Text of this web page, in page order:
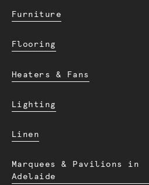
Furniture
Flooring
Heaters & Fans
Lighting
Linen
Marquees & Pavilions in
Adelaide